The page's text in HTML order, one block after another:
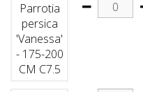
Parrotia
persica
'Vanessa'
- 175-200
CM C7.5